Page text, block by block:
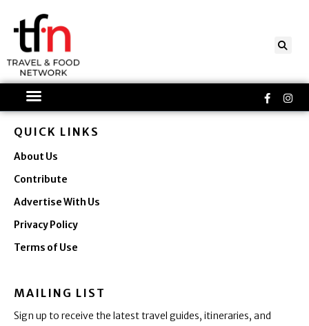
content
f
QUICK LINKS
About Us
Contribute
Advertise With Us
Privacy Policy
Terms of Use
MAILING LIST
Sign up to receive the latest travel guides, itineraries, and